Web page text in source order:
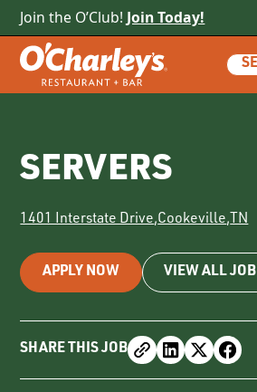
Join the O’Club! Join Today!
SERVERS
1401 Interstate Drive,Cookeville,TN
APPLY NOW VIEW ALL
SHARE THIS JOB